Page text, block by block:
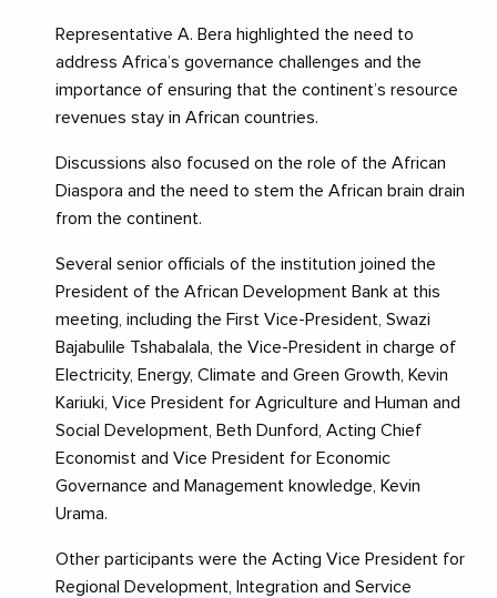
Representative A. Bera highlighted the need to
address Africa’s governance challenges and the
importance of ensuring that the continent’s resource
revenues stay in African countries.
Discussions also focused on the role of the African
Diaspora and the need to stem the African brain drain
from the continent.
Several senior officials of the institution joined the
President of the African Development Bank at this
meeting, including the First Vice-President, Swazi
Bajabulile Tshabalala, the Vice-President in charge of
Electricity, Energy, Climate and Green Growth, Kevin
Kariuki, Vice President for Agriculture and Human and
Social Development, Beth Dunford, Acting Chief
Economist and Vice President for Economic
Governance and Management knowledge, Kevin
Urama.
Other participants were the Acting Vice President for
Regional Development, Integration and Service